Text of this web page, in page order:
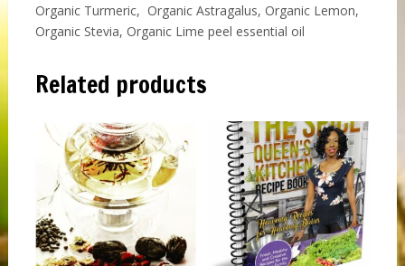
Organic Turmeric, Organic Astragalus, Organic Lemon,
Organic Stevia, Organic Lime peel essential oil
Related products